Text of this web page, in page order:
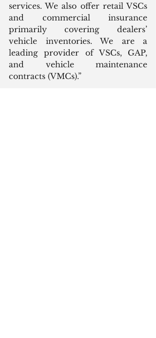
services. We also offer retail VSCs
and commercial insurance
primarily covering dealers’
vehicle inventories. We are a
leading provider of VSCs, GAP,
and vehicle maintenance
contracts (VMCs).”